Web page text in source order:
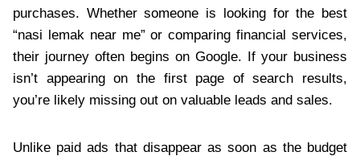
purchases. Whether someone is looking for the best
“nasi lemak near me” or comparing financial services,
their journey often begins on Google. If your business
isn’t appearing on the first page of search results,
you’re likely missing out on valuable leads and sales.
Unlike paid ads that disappear as soon as the budget